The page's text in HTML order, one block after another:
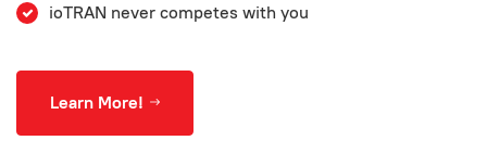
ioTRAN never competes with you
Learn More!